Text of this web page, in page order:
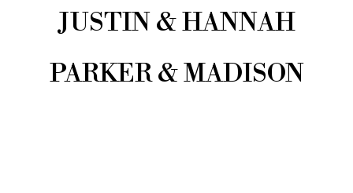
JUSTIN & HANNAH
PARKER & MADISON